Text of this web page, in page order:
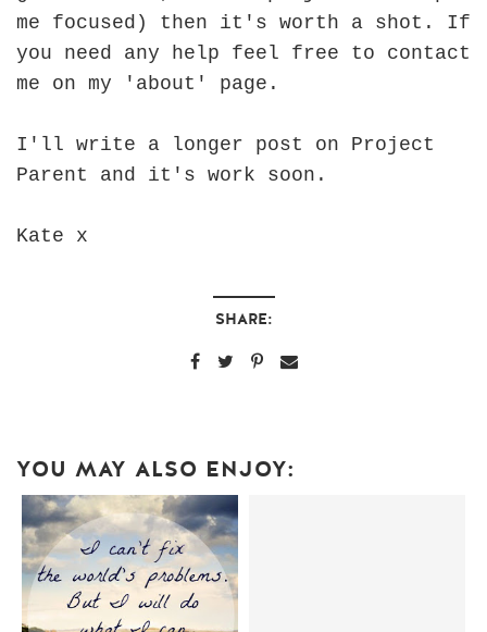
me focused) then it's worth a shot. If
you need any help feel free to contact
me on my 'about' page.
I'll write a longer post on Project
Parent and it's work soon.
Kate x
SHARE:
YOU MAY ALSO ENJOY: